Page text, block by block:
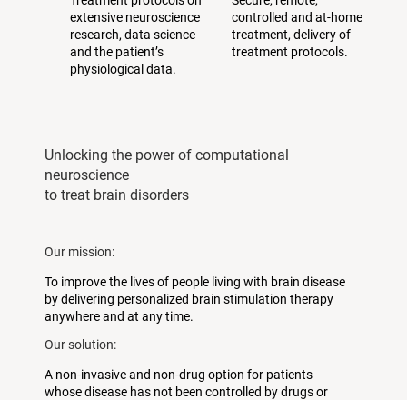
controlled and at-home
treatment, delivery of
treatment protocols.
extensive neuroscience
research, data science
and the patient’s
physiological data.
Unlocking the power of computational
neuroscience
to treat brain disorders
Our mission:
To improve the lives of people living with brain disease
by delivering personalized brain stimulation therapy
anywhere and at any time.
Our solution:
A non-invasive and non-drug option for patients
whose disease has not been controlled by drugs or